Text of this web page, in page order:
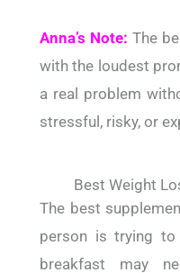
Anna’s Note: The
with the loudest
a real problem
stressful, risky, or
Best Weight
The best
person is trying
breakfast may